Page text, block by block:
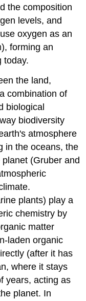
the composition
levels, and
oxygen as an
forming an
today.
the land,
combination of
biological
biodiversity
atmosphere
in the oceans, the
(Gruber and
plants) play a
chemistry by
matter
laden organic
(after it has
where it stays
years, acting as
planet. In